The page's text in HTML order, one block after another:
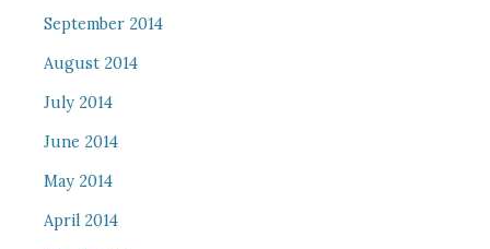
September 2014
August 2014
July 2014
June 2014
May 2014
April 2014